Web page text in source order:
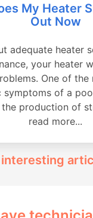
My Heater
Out Now
adequate heater
your heater
One of the
symptoms of a
production of
read more...
interesting